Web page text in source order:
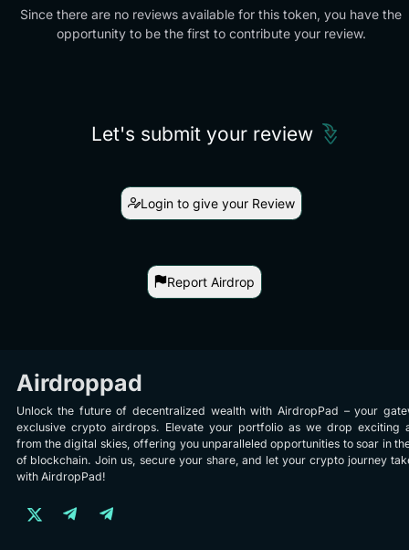
Since there are no reviews available for this token, you have the
opportunity to be the first to contribute your review.
Let's submit your review
Login to give your Review
Report Airdrop
Airdroppad
Unlock the future of decentralized wealth with AirdropPad – your
exclusive crypto airdrops. Elevate your portfolio as we drop exciting
from the digital skies, offering you unparalleled opportunities to soar in
of blockchain. Join us, secure your share, and let your crypto journey
with AirdropPad!